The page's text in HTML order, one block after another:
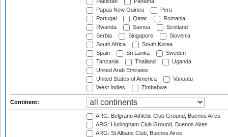
Pakistan
Panama
Papua New Guinea
Peru
Portugal
Qatar
Romania
Rwanda
Samoa
Scotland
Serbia
Singapore
Slovenia
South Africa
South Korea
Spain
Sri Lanka
Sweden
Tanzania
Thailand
Uganda
United Arab Emirates
United States of America
Vanuatu
West Indies
Zimbabwe
Continent:
ARG: Belgrano Athletic Club Ground, Buenos Aires
ARG: Hurlingham Club Ground, Buenos Aires
ARG: St Albans Club, Buenos Aires